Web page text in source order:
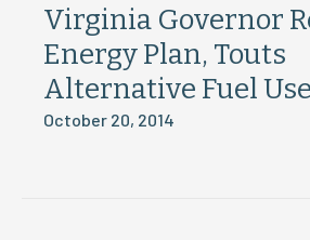
Virginia Governor
Energy Plan, Touts
Alternative Fuel Use
October 20, 2014